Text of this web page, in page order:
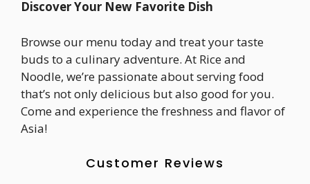
Discover Your New Favorite Dish
Browse our menu today and treat your taste
buds to a culinary adventure. At Rice and
Noodle, we’re passionate about serving food
that’s not only delicious but also good for you.
Come and experience the freshness and flavor of
Asia!
Customer Reviews